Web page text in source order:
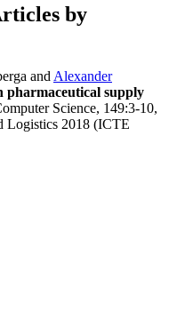
by
and Alexander
pharmaceutical supply
Science, 149:3-10,
Logistics 2018 (ICTE